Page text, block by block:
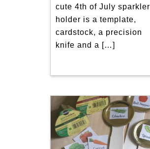
cute 4th of July sparkler
holder is a template,
cardstock, a precision
knife and a […]